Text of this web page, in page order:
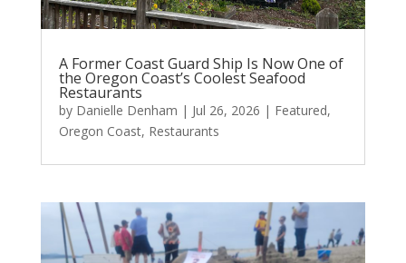
A Former Coast Guard Ship Is Now One of
the Oregon Coast’s Coolest Seafood
Restaurants
by Danielle Denham | Jul 26, 2026 | Featured,
Oregon Coast, Restaurants